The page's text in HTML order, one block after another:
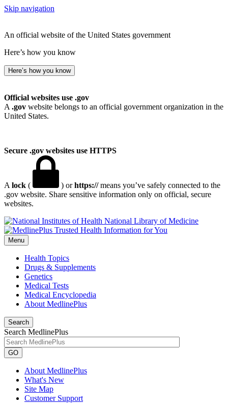
Skip navigation
An official website of the United States government
Here’s how you know
Here’s how you know
Official websites use .gov
A .gov website belongs to an official government organization in the
United States.
Secure .gov websites use HTTPS
A lock ( ) orhttps://means you’ve safely connected to the
.gov website. Share sensitive information only on official, secure
websites.
National Library of Medicine
Menu
Health Topics
Drugs & Supplements
Genetics
Medical Tests
Medical Encyclopedia
About MedlinePlus
Search
Search MedlinePlus
GO
About MedlinePlus
What's New
Site Map
Customer Support